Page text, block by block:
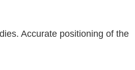
Accurate positioning of the